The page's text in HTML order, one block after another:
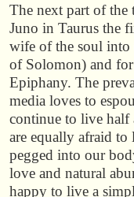
The next part of the
Juno in Taurus the
wife of the soul into
of Solomon) and
Epiphany. The
media loves to
continue to live half
are equally afraid
pegged into our
love and natural
happy to live a